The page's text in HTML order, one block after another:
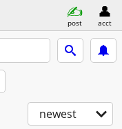
post acct
newest